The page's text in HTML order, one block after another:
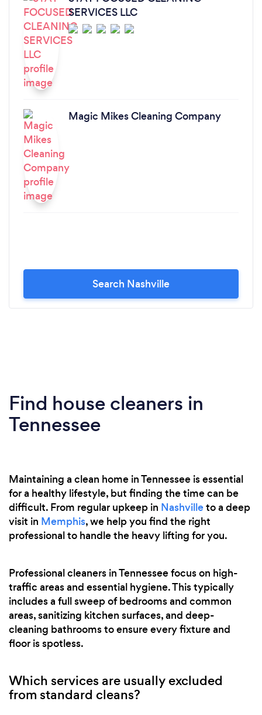
SERVICES LLC
Magic Mikes Cleaning Company
Search Nashville
Find house cleaners in
Tennessee
Maintaining a clean home in Tennessee is essential
for a healthy lifestyle, but finding the time can be
difficult. From regular upkeep in Nashvilleto a deep
visit in Memphis, we help you find the right
professional to handle the heavy lifting for you.
Professional cleaners in Tennessee focus on high-
traffic areas and essential hygiene. This typically
includes a full sweep of bedrooms and common
areas, sanitizing kitchen surfaces, and deep-
cleaning bathrooms to ensure every fixture and
floor is spotless.
Which services are usually excluded
from standard cleans?